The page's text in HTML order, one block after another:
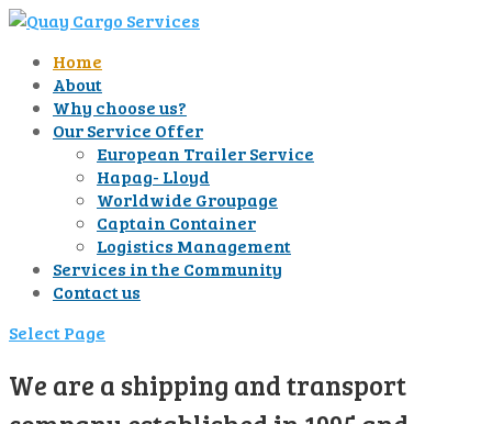
Home
About
Why choose us?
Our Service Offer
European Trailer Service
Hapag- Lloyd
Worldwide Groupage
Captain Container
Logistics Management
Services in the Community
Contact us
Select Page
We are a shipping and transport